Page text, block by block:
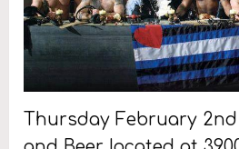
Thursday February 2nd